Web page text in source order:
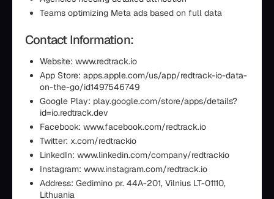
Teams optimizing Meta ads based on full data
Contact Information:
Website: www.redtrack.io
App Store: apps.apple.com/us/app/redtrack-io-data-
on-the-go/id1497546749
Google Play: play.google.com/store/apps/details?
id=io.redtrack.dev
Facebook: www.facebook.com/redtrack.io
Twitter: x.com/redtrackio
LinkedIn: www.linkedin.com/company/redtrackio
Instagram: www.instagram.com/redtrack.io
Address: Gedimino pr. 44A-201, Vilnius LT-01110,
Lithuania